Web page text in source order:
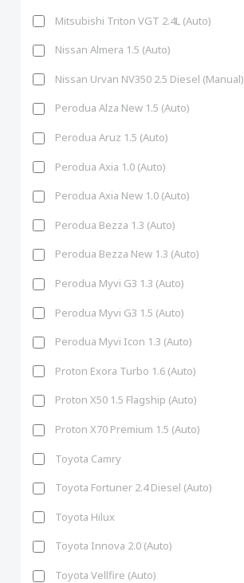
Mitsubishi Triton VGT 2.4L (Auto)
Nissan Almera 1.5 (Auto)
Nissan Urvan NV350 2.5 Diesel (Manual)
Perodua Alza New 1.5 (Auto)
Perodua Aruz 1.5 (Auto)
Perodua Axia 1.0 (Auto)
Perodua Axia New 1.0 (Auto)
Perodua Bezza 1.3 (Auto)
Perodua Bezza New 1.3 (Auto)
Perodua Myvi G3 1.3 (Auto)
Perodua Myvi G3 1.5 (Auto)
Perodua Myvi Icon 1.3 (Auto)
Proton Exora Turbo 1.6 (Auto)
Proton X50 1.5 Flagship (Auto)
Proton X70 Premium 1.5 (Auto)
Toyota Camry
Toyota Fortuner 2.4 Diesel (Auto)
Toyota Hilux
Toyota Innova 2.0 (Auto)
Toyota Vellfire (Auto)